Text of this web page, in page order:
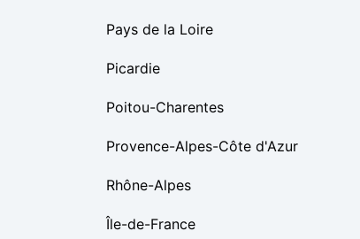
Pays de la Loire
Picardie
Poitou-Charentes
Provence-Alpes-Côte d'Azur
Rhône-Alpes
Île-de-France